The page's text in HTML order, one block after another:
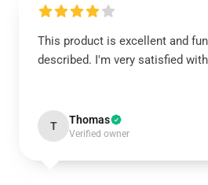
This product is excellent and
described. I'm very satisfied
T Thomas
Verified owner